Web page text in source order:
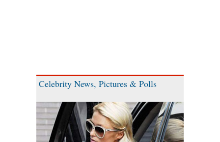
Celebrity News, Pictures & Polls